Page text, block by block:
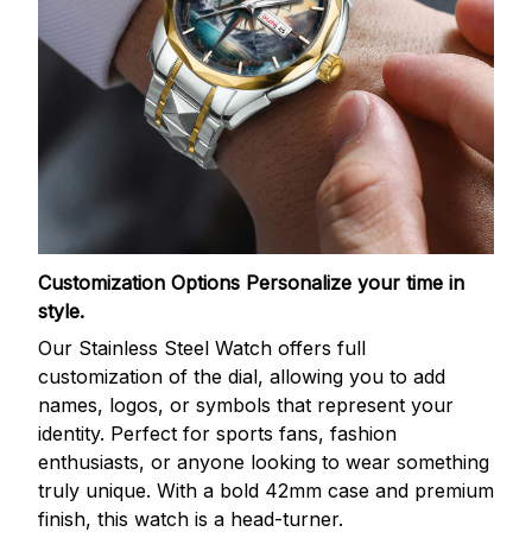
Customization Options Personalize your time in
style.
Our Stainless Steel Watch offers full
customization of the dial, allowing you to add
names, logos, or symbols that represent your
identity. Perfect for sports fans, fashion
enthusiasts, or anyone looking to wear something
truly unique. With a bold 42mm case and premium
finish, this watch is a head-turner.